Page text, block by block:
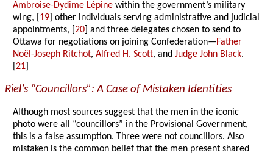
Ambroise-Dydime Lépine within the government’s military
wing, [ 19 ] other individuals serving administrative and judicial
appointments, [20 ] and three delegates chosen to send to
Ottawa for negotiations on joining Confederation—Father
Noël-Joseph Ritchot,Alfred H. Scott, andJudge John Black.
[21
Riel’s “Councillors”: A Case of Mistaken Identities
Although most sources suggest that the men in the iconic
photo were all “councillors” in the Provisional Government,
this is a false assumption. Three were not councillors. Also
mistaken is the common belief that the men present shared